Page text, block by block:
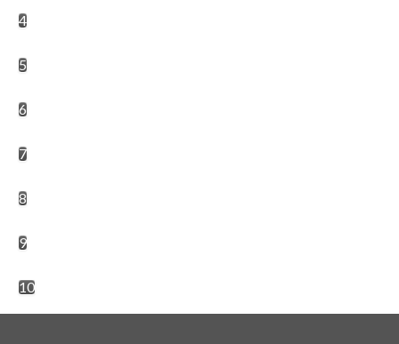
4
5
6
7
8
9
10